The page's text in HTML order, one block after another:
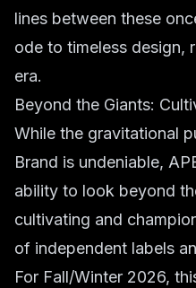
lines between these
ode to timeless design,
era.
Beyond the Giants:
While the gravitational
Brand is undeniable,
ability to look beyond
cultivating and
of independent labels
For Fall/Winter 2026,